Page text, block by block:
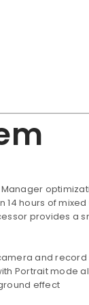
hours of mixed
provides a
and
Portrait mode
effect